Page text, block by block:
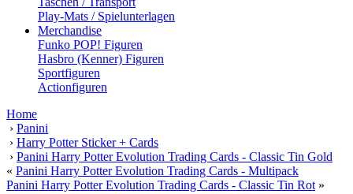
Play-Mats / Spielunterlagen
Merchandise
Funko POP! Figuren
Hasbro (Kenner) Figuren
Sportfiguren
Actionfiguren
Home
› Panini
› Harry Potter Sticker + Cards
› Panini Harry Potter Evolution Trading Cards - Classic Tin Gold
« Panini Harry Potter Evolution Trading Cards - Multipack
Panini Harry Potter Evolution Trading Cards - Classic Tin Rot »